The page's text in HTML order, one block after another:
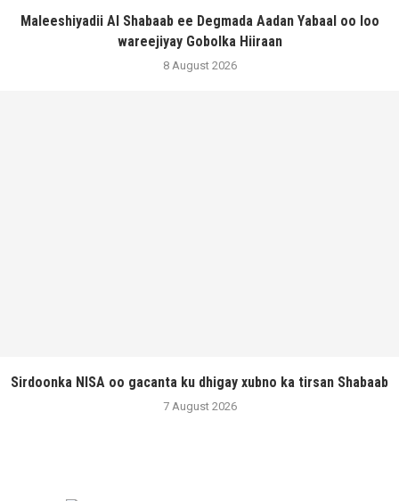
Maleeshiyadii Al Shabaab ee Degmada Aadan Yabaal oo loo
wareejiyay Gobolka Hiiraan
8 August 2026
Sirdoonka NISA oo gacanta ku dhigay xubno ka tirsan Shabaab
7 August 2026